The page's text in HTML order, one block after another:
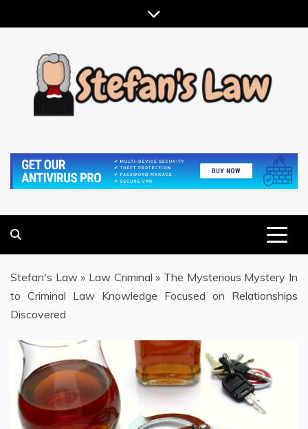
to
Stefan's Law» Law Criminal » The Mysterious Mystery In
to Criminal Law Knowledge Focused on Relationships
Discovered